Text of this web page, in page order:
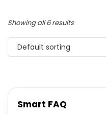
Showing all 6 results
Default sorting
Smart FAQ